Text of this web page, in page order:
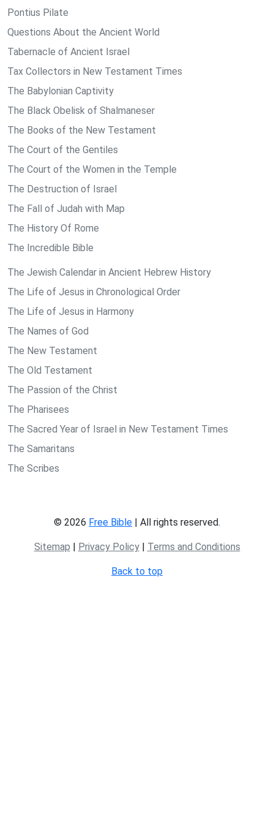
Pontius Pilate
Questions About the Ancient World
Tabernacle of Ancient Israel
Tax Collectors in New Testament Times
The Babylonian Captivity
The Black Obelisk of Shalmaneser
The Books of the New Testament
The Court of the Gentiles
The Court of the Women in the Temple
The Destruction of Israel
The Fall of Judah with Map
The History Of Rome
The Incredible Bible
The Jewish Calendar in Ancient Hebrew History
The Life of Jesus in Chronological Order
The Life of Jesus in Harmony
The Names of God
The New Testament
The Old Testament
The Passion of the Christ
The Pharisees
The Sacred Year of Israel in New Testament Times
The Samaritans
The Scribes
© 2026 Free Bible | All rights reserved.
Sitemap Privacy Policy| Terms and Conditions
Back to top